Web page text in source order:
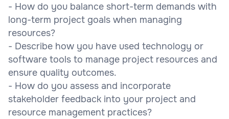
- How do you balance short-term demands with
long-term project goals when managing
resources?
- Describe how you have used technology or
software tools to manage project resources and
ensure quality outcomes.
- How do you assess and incorporate
stakeholder feedback into your project and
resource management practices?